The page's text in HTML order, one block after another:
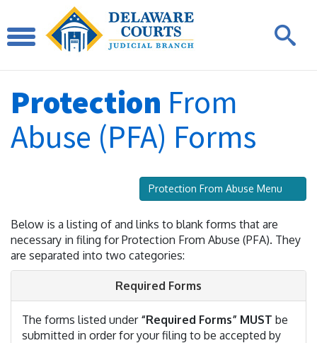
Protection From
Abuse (PFA) Forms
Protection From Abuse Menu
Below is a listing of and links to blank forms that are
necessary in filing for Protection From Abuse (PFA). They
are separated into two categories:
Required Forms
The forms listed under “Required Forms” MUST be
submitted in order for your filing to be accepted by